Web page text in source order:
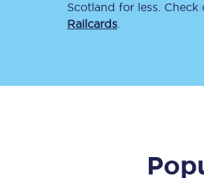
Scotland for less.
Railcards